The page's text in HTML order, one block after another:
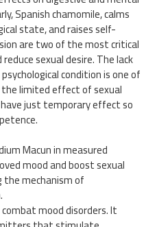
Spanish chamomile, calms
state, and raises self-
are two of the most critical
sexual desire. The lack
condition is one of
limited effect of sexual
just temporary effect so
Macun in measured
mood and boost sexual
the mechanism of
mood disorders. It